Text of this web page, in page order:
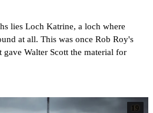
lies Loch Katrine, a loch where
at all. This was once Rob Roy's
gave Walter Scott the material for
19